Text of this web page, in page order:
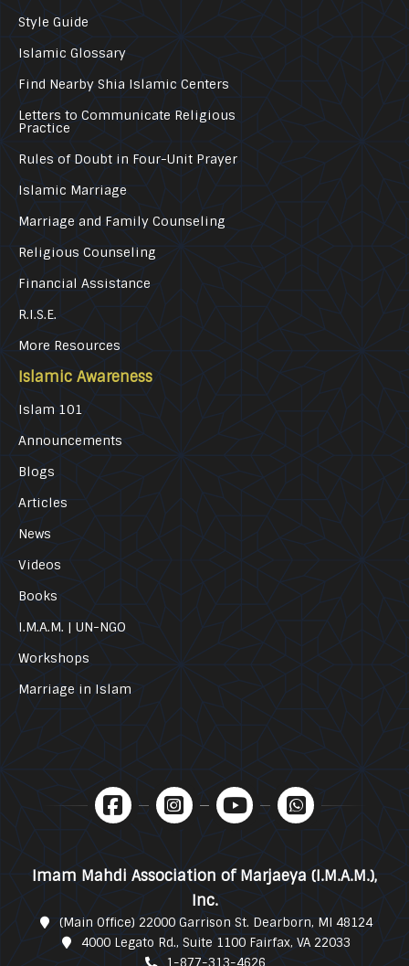
Style Guide
Islamic Glossary
Find Nearby Shia Islamic Centers
Letters to Communicate Religious
Practice
Rules of Doubt in Four-Unit Prayer
Islamic Marriage
Marriage and Family Counseling
Religious Counseling
Financial Assistance
R.I.S.E.
More Resources
Islamic Awareness
Islam 101
Announcements
Blogs
Articles
News
Videos
Books
I.M.A.M. | UN-NGO
Workshops
Marriage in Islam
Imam Mahdi Association of Marjaeya (I.M.A.M.),
Inc.
(Main Office) 22000 Garrison St. Dearborn, MI 48124
4000 Legato Rd., Suite 1100 Fairfax, VA 22033
1-877-313-4626